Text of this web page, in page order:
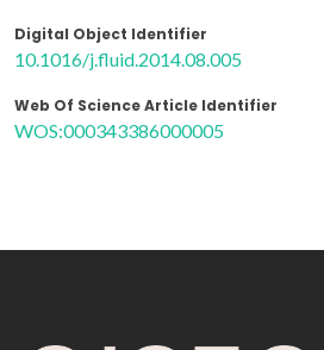
Digital Object Identifier
10.1016/j.fluid.2014.08.005
Web Of Science Article Identifier
WOS:000343386000005